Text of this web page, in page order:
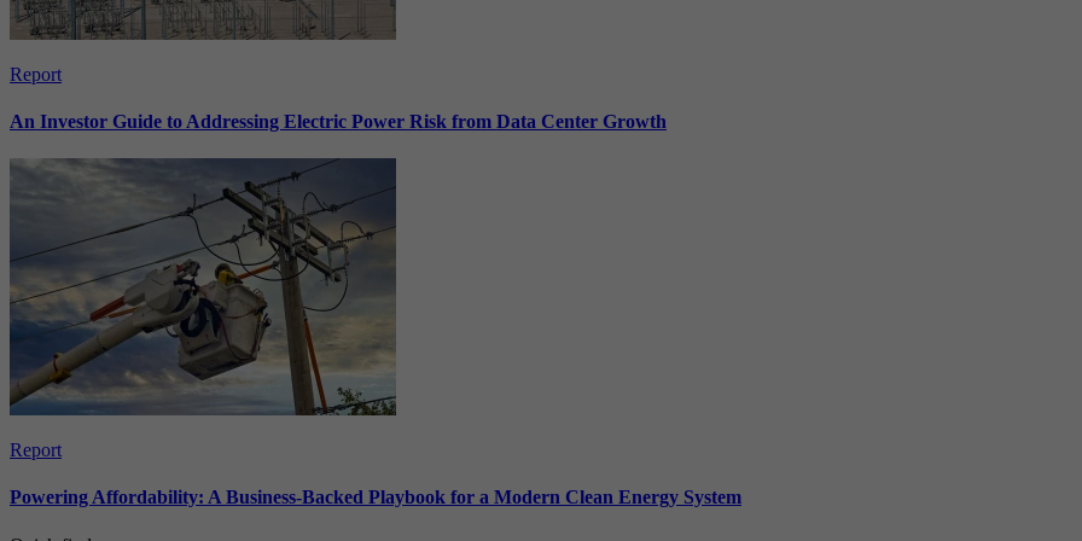
Report
An Investor Guide to Addressing Electric Power Risk from Data Center Growth
Report
Powering Affordability: A Business-Backed Playbook for a Modern Clean Energy System